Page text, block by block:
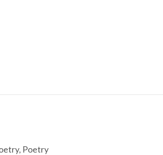
, Poetry